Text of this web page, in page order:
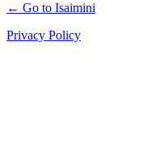
← Go to Isaimini
Privacy Policy